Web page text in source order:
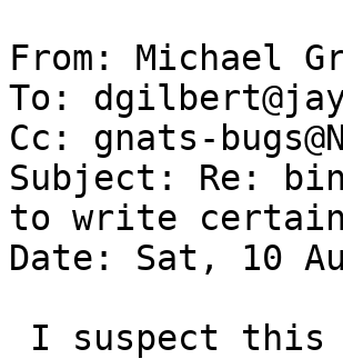
From: Michael
To:
Cc: gnats-
Subject: Re:
to write
Date: Sat, 10